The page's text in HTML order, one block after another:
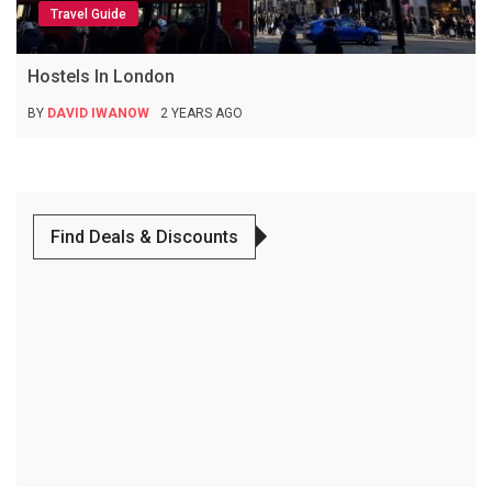
Travel Guide
Hostels In London
BY DAVID IWANOW 2 YEARS AGO
Find Deals & Discounts